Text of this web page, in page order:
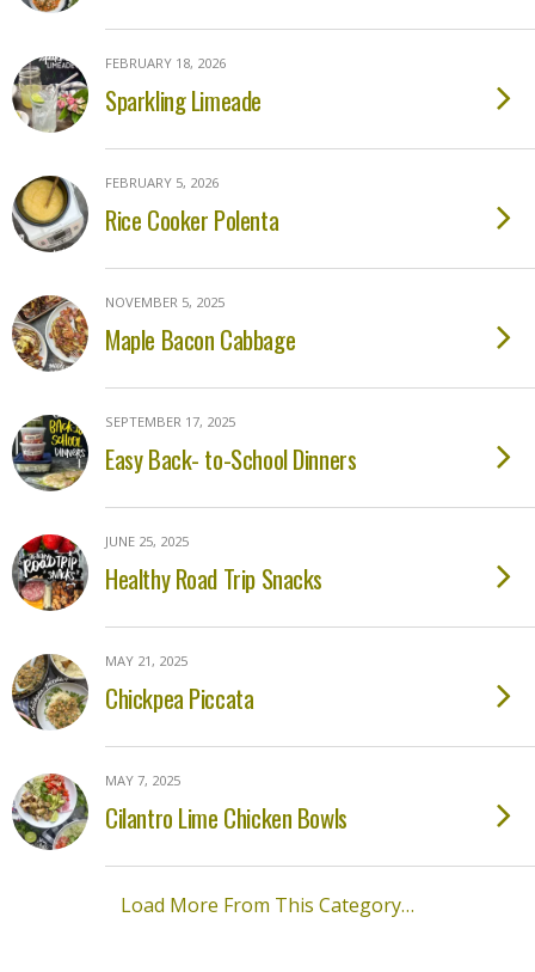
FEBRUARY 18, 2026
Sparkling Limeade
FEBRUARY 5, 2026
Rice Cooker Polenta
NOVEMBER 5, 2025
Maple Bacon Cabbage
SEPTEMBER 17, 2025
Easy Back- to-School Dinners
JUNE 25, 2025
Healthy Road Trip Snacks
MAY 21, 2025
Chickpea Piccata
MAY 7, 2025
Cilantro Lime Chicken Bowls
Load More From This Category…